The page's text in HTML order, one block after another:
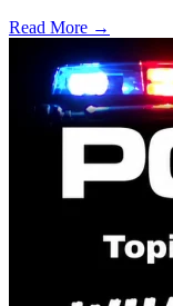
Read More →